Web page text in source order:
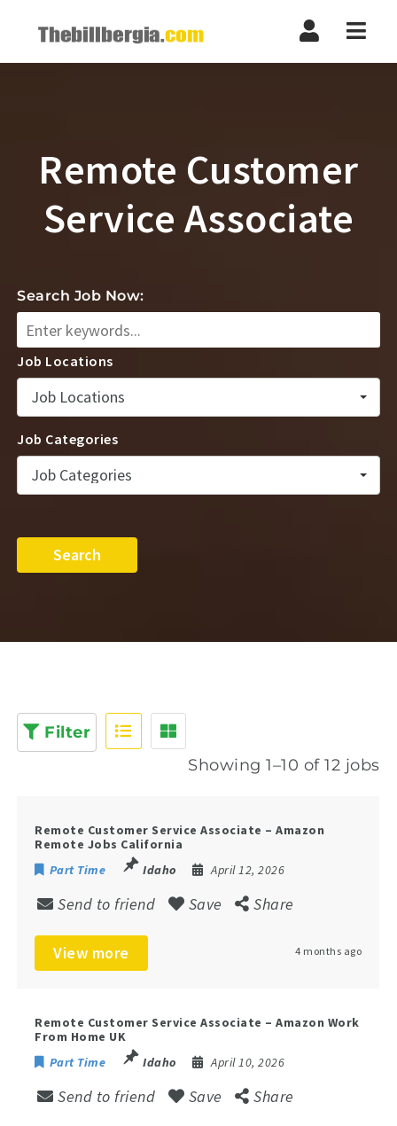
Remote Customer
Service Associate
Search Job Now:
Job Locations
Job Locations
Job Categories
Job Categories
Search
Filter
Showing 1–10 of 12 jobs
Remote Customer Service Associate – Amazon
Remote Jobs California
Part Time
Idaho April 12, 2026
Send to friend Save Share
View more 4 months ago
Remote Customer Service Associate – Amazon Work
From Home UK
Part Time
Idaho April 10, 2026
Send to friend Save Share